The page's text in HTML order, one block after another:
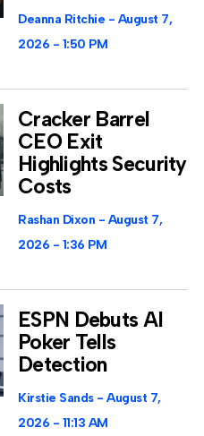
Deanna Ritchie
August 7,
2026
1:50 PM
Cracker Barrel
CEO Exit
Highlights Security
Costs
Rashan Dixon
August 7,
2026
1:36 PM
ESPN Debuts AI
Poker Tells
Detection
Kirstie Sands
August 7,
2026
11:13 AM